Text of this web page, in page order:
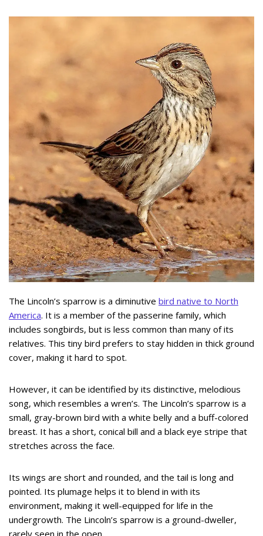
The Lincoln’s sparrow is a diminutive bird native to North
America. It is a member of the passerine family, which
includes songbirds, but is less common than many of its
relatives. This tiny bird prefers to stay hidden in thick ground
cover, making it hard to spot.
However, it can be identified by its distinctive, melodious
song, which resembles a wren’s. The Lincoln’s sparrow is a
small, gray-brown bird with a white belly and a buff-colored
breast. It has a short, conical bill and a black eye stripe that
stretches across the face.
Its wings are short and rounded, and the tail is long and
pointed. Its plumage helps it to blend in with its
environment, making it well-equipped for life in the
undergrowth. The Lincoln’s sparrow is a ground-dweller,